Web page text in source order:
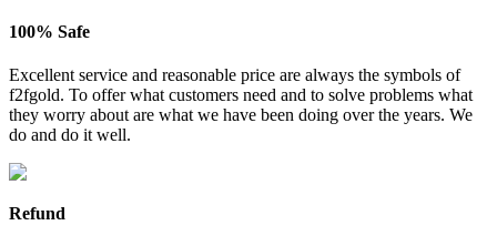
100% Safe
Excellent service and reasonable price are always the symbols of
f2fgold. To offer what customers need and to solve problems what
they worry about are what we have been doing over the years. We
do and do it well.
Refund